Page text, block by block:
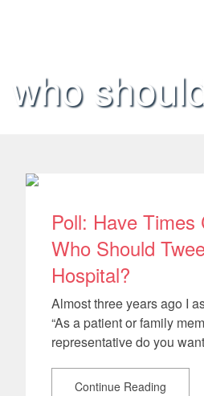
who
Poll: Have Times
Who Should
Hospital?
Almost three years ago I
“As a patient or family
representative do you
Continue Reading